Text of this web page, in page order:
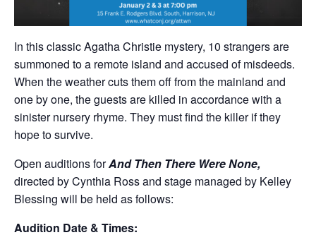
In this classic Agatha Christie mystery, 10 strangers are
summoned to a remote island and accused of misdeeds.
When the weather cuts them off from the mainland and
one by one, the guests are killed in accordance with a
sinister nursery rhyme. They must find the killer if they
hope to survive.
Open auditions forAnd Then There Were None,
directed by Cynthia Ross and stage managed by Kelley
Blessing will be held as follows:
Audition Date & Times: